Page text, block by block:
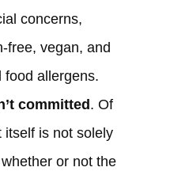
concerns,
free, vegan, and
food allergens.
committed . Of
itself is not solely
or not the